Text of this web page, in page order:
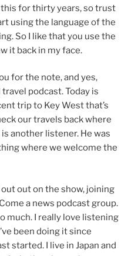
this for thirty years, so trust
using the language of the
So I like that you use the
it back in my face.
for the note, and yes,
podcast. Today is
trip to Key West that’s
our travels back where
another listener. He was
where we welcome the
out on the show, joining
a news podcast group.
much. I really love listening
been doing it since
started. I live in Japan and